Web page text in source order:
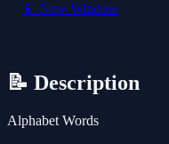
📱 New Window
📝 Description
Alphabet Words